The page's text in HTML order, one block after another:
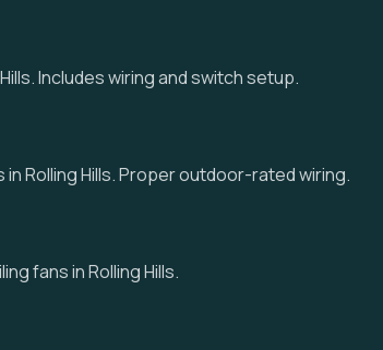
Includes wiring and switch setup.
Rolling Hills. Proper outdoor-rated wiring.
fans in Rolling Hills.